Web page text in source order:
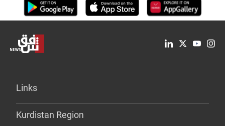
Links
Kurdistan Region